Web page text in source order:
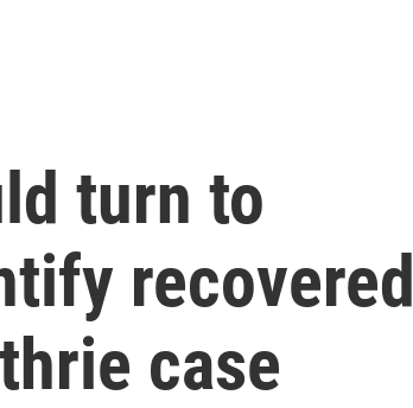
turn to
recovered
case